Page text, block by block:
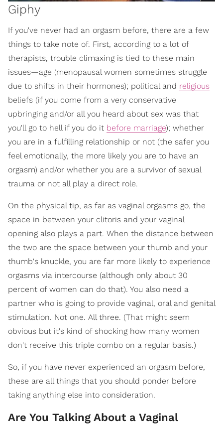
Giphy
If you've never had an orgasm before, there are a few
things to take note of. First, according to a lot of
therapists, trouble climaxing is tied to these main
issues—age (menopausal women sometimes struggle
due to shifts in their hormones); political and religious
beliefs (if you come from a very conservative
upbringing and/or all you heard about sex was that
you'll go to hell if you do it before marriage); whether
you are in a fulfilling relationship or not (the safer you
feel emotionally, the more likely you are to have an
orgasm) and/or whether you are a survivor of sexual
trauma or not all play a direct role.
On the physical tip, as far as vaginal orgasms go, the
space in between your clitoris and your vaginal
opening also plays a part. When the distance between
the two are the space between your thumb and your
thumb's knuckle, you are far more likely to experience
orgasms via intercourse (although only about 30
percent of women can do that). You also need a
partner who is going to provide vaginal, oral and genital
stimulation. Not one. All three. (That might seem
obvious but it's kind of shocking how many women
don't receive this triple combo on a regular basis.)
So, if you have never experienced an orgasm before,
these are all things that you should ponder before
taking anything else into consideration.
Are You Talking About a Vaginal